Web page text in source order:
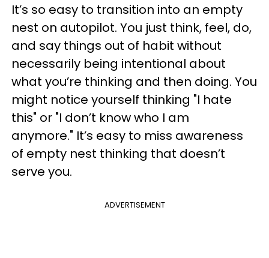
It’s so easy to transition into an empty
nest on autopilot. You just think, feel, do,
and say things out of habit without
necessarily being intentional about
what you’re thinking and then doing. You
might notice yourself thinking "I hate
this" or "I don’t know who I am
anymore." It’s easy to miss awareness
of empty nest thinking that doesn’t
serve you.
ADVERTISEMENT